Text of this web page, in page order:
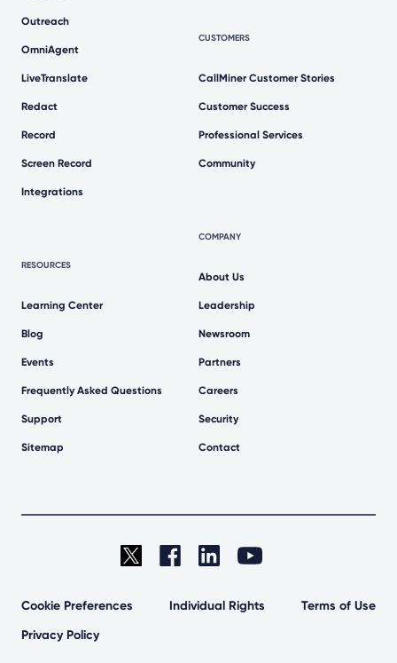
Outreach
OmniAgent
LiveTranslate
Redact
Record
Screen Record
Integrations
RESOURCES
Learning Center
Blog
Events
Frequently Asked Questions
Support
Sitemap
CUSTOMERS
CallMiner Customer Stories
Customer Success
Professional Services
Community
COMPANY
About Us
Leadership
Newsroom
Partners
Careers
Security
Contact
Cookie Preferences Individual Rights
Terms of Use
Privacy Policy